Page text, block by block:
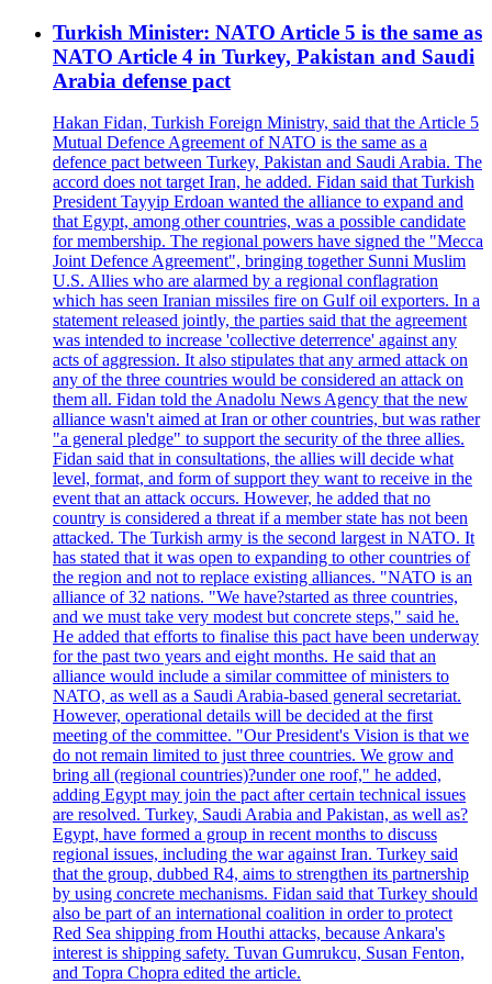
Turkish Minister: NATO Article 5 is the same as
NATO Article 4 in Turkey, Pakistan and Saudi
Arabia defense pact
Hakan Fidan, Turkish Foreign Ministry, said that the Article 5
Mutual Defence Agreement of NATO is the same as a
defence pact between Turkey, Pakistan and Saudi Arabia. The
accord does not target Iran, he added. Fidan said that Turkish
President Tayyip Erdoan wanted the alliance to expand and
that Egypt, among other countries, was a possible candidate
for membership. The regional powers have signed the "Mecca
Joint Defence Agreement", bringing together Sunni Muslim
U.S. Allies who are alarmed by a regional conflagration
which has seen Iranian missiles fire on Gulf oil exporters. In a
statement released jointly, the parties said that the agreement
was intended to increase 'collective deterrence' against any
acts of aggression. It also stipulates that any armed attack on
any of the three countries would be considered an attack on
them all. Fidan told the Anadolu News Agency that the new
alliance wasn't aimed at Iran or other countries, but was rather
"a general pledge" to support the security of the three allies.
Fidan said that in consultations, the allies will decide what
level, format, and form of support they want to receive in the
event that an attack occurs. However, he added that no
country is considered a threat if a member state has not been
attacked. The Turkish army is the second largest in NATO. It
has stated that it was open to expanding to other countries of
the region and not to replace existing alliances. "NATO is an
alliance of 32 nations. "We have?started as three countries,
and we must take very modest but concrete steps," said he.
He added that efforts to finalise this pact have been underway
for the past two years and eight months. He said that an
alliance would include a similar committee of ministers to
NATO, as well as a Saudi Arabia-based general secretariat.
However, operational details will be decided at the first
meeting of the committee. "Our President's Vision is that we
do not remain limited to just three countries. We grow and
bring all (regional countries)?under one roof," he added,
adding Egypt may join the pact after certain technical issues
are resolved. Turkey, Saudi Arabia and Pakistan, as well as?
Egypt, have formed a group in recent months to discuss
regional issues, including the war against Iran. Turkey said
that the group, dubbed R4, aims to strengthen its partnership
by using concrete mechanisms. Fidan said that Turkey should
also be part of an international coalition in order to protect
Red Sea shipping from Houthi attacks, because Ankara's
interest is shipping safety. Tuvan Gumrukcu, Susan Fenton,
and Topra Chopra edited the article.